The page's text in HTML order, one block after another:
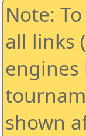
Note:
all links
engines
shown